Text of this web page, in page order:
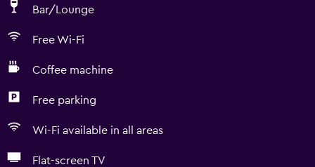
Bar/Lounge
Free Wi-Fi
Coffee machine
Free parking
Wi-Fi available in all areas
Flat-screen TV